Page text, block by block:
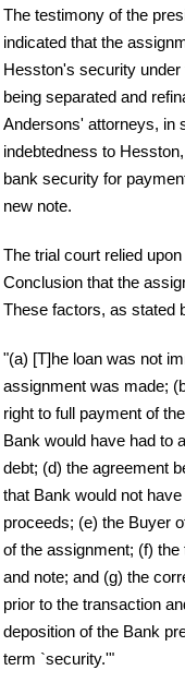
The testimony of the
indicated that the
Hesston's security
being separated and
Andersons' attorneys, in
indebtedness to
bank security for
new note.
The trial court relied
Conclusion that the
These factors, as stated
"(a) [T]he loan was not
assignment was made;
right to full payment of
Bank would have had to
debt; (d) the agreement
that Bank would not
proceeds; (e) the Buyer
of the assignment; (f)
and note; and (g) the
prior to the transaction
deposition of the Bank
term `security.'"